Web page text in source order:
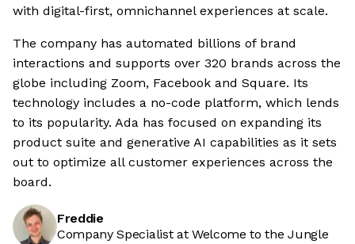
with digital-first, omnichannel experiences at scale.
The company has automated billions of brand
interactions and supports over 320 brands across the
globe including Zoom, Facebook and Square. Its
technology includes a no-code platform, which lends
to its popularity. Ada has focused on expanding its
product suite and generative AI capabilities as it sets
out to optimize all customer experiences across the
board.
Freddie
Company Specialist at Welcome to the Jungle